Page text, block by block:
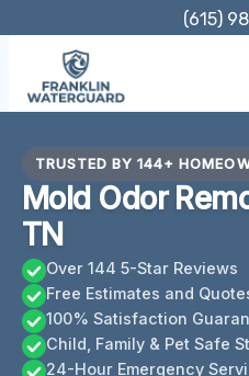
content
(615)
TRUSTED BY 144+
Mold Odor
TN
Over 144 5-Star Reviews
Free Estimates and
100% Satisfaction
Child, Family & Pet Safe
24-Hour Emergency